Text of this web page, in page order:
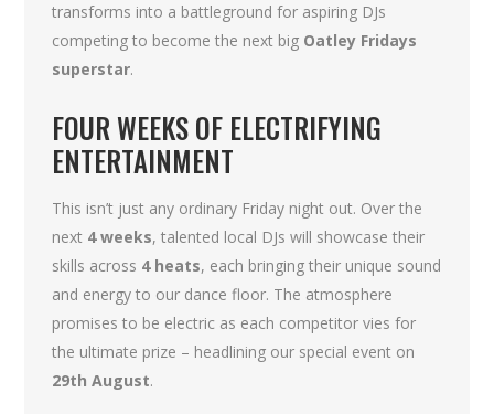
transforms into a battleground for aspiring DJs
competing to become the next big Oatley Fridays
superstar.
FOUR WEEKS OF ELECTRIFYING
ENTERTAINMENT
This isn’t just any ordinary Friday night out. Over the
next 4 weeks, talented local DJs will showcase their
skills across 4 heats, each bringing their unique sound
and energy to our dance floor. The atmosphere
promises to be electric as each competitor vies for
the ultimate prize – headlining our special event on
29th August.